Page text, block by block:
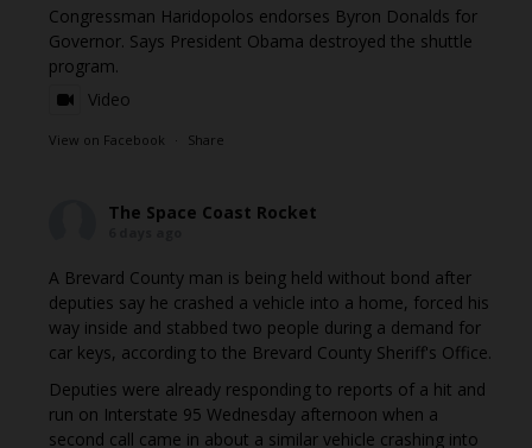
Congressman Haridopolos endorses Byron Donalds for
Governor. Says President Obama destroyed the shuttle
program.
Video
View on Facebook · Share
The Space Coast Rocket
A Brevard County man is being held without bond after
deputies say he crashed a vehicle into a home, forced his
way inside and stabbed two people during a demand for
car keys, according to the Brevard County Sheriff's Office.
Deputies were already responding to reports of a hit and
run on Interstate 95 Wednesday afternoon when a
second call came in about a similar vehicle crashing into